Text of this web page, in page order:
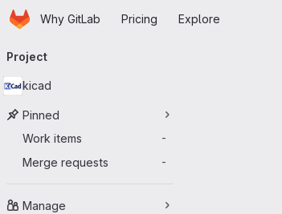
Skip to main content
HomepageWhy GitLab Pricing Explore
navigation
Project
kicad
Pinned
Work items
-
Merge requests -
Manage